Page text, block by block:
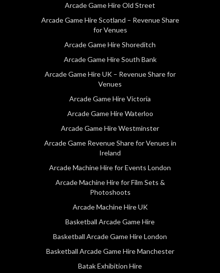
Arcade Game Hire Old Street
Arcade Game Hire Scotland – Revenue Share
for Venues
Arcade Game Hire Shoreditch
Arcade Game Hire South Bank
Arcade Game Hire UK – Revenue Share for
Venues
Arcade Game Hire Victoria
Arcade Game Hire Waterloo
Arcade Game Hire Westminster
Arcade Game Revenue Share for Venues in
Ireland
Arcade Machine Hire for Events London
Arcade Machine Hire for Film Sets &
Photoshoots
Arcade Machine Hire UK
Basketball Arcade Game Hire
Basketball Arcade Game Hire London
Basketball Arcade Game Hire Manchester
Batak Exhibition Hire